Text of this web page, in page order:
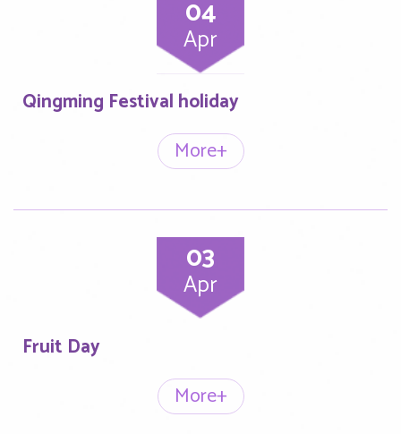
04
Apr
Qingming Festival holiday
More+
03
Apr
Fruit Day
More+